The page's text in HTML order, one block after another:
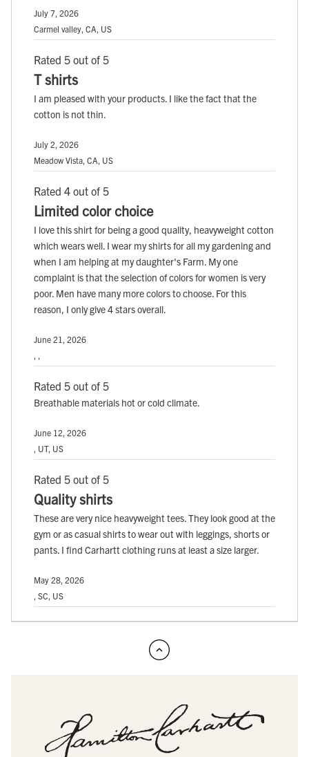
July 7, 2026
Carmel valley, CA, US
Rated 5 out of 5
T shirts
I am pleased with your products. I like the fact that the
cotton is not thin.
July 2, 2026
Meadow Vista, CA, US
Rated 4 out of 5
Limited color choice
I love this shirt for being a good quality, heavyweight cotton
which wears well. I wear my shirts for all my gardening and
when I am helping at my daughter's Farm. My one
complaint is that the selection of colors for women is very
poor. Men have many more colors to choose. For this
reason, I only give 4 stars overall.
June 21, 2026
, ,
Rated 5 out of 5
Breathable materials hot or cold climate.
June 12, 2026
, UT, US
Rated 5 out of 5
Quality shirts
These are very nice heavyweight tees. They look good at the
gym or as casual shirts to wear out with leggings, shorts or
pants. I find Carhartt clothing runs at least a size larger.
May 28, 2026
, SC, US